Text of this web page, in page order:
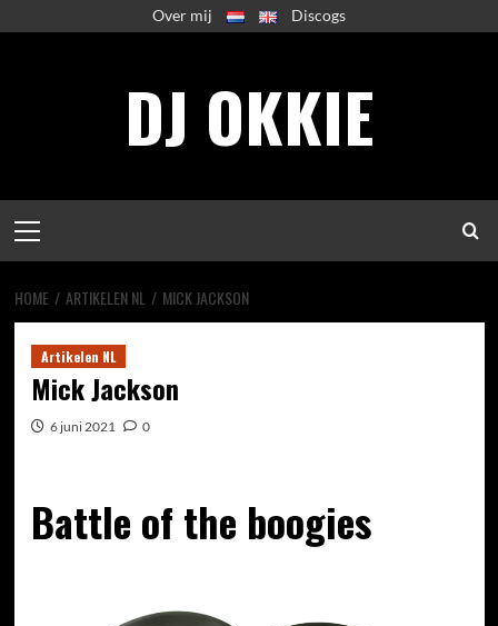
Over mij Discogs
DJ OKKIE
menu
HOME ARTIKELEN NL MICK JACKSON
Artikelen NL
Mick Jackson
6 juni 2021 0
Battle of the boogies